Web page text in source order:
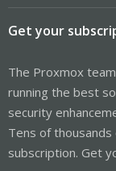
Get your
The Proxmox
running the best
security
Tens of
subscription. Get